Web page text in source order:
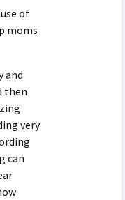
of
moms
and
then
very
can